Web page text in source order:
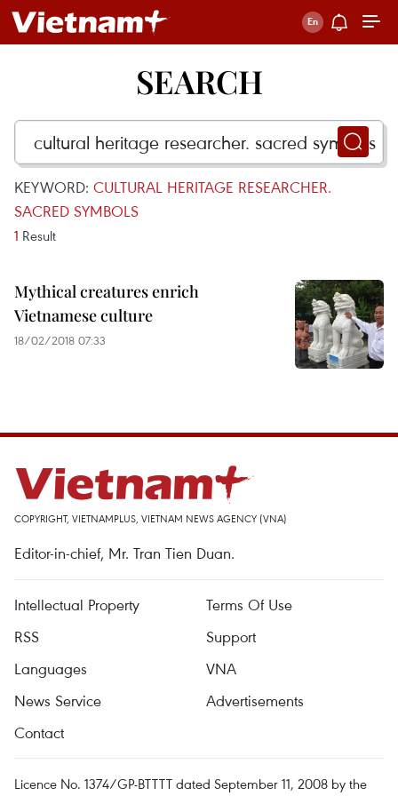
SEARCH
KEYWORD: CULTURAL HERITAGE RESEARCHER.
SACRED SYMBOLS
1 Result
Mythical creatures enrich
Vietnamese culture
18/02/2018 07:33
COPYRIGHT, VIETNAMPLUS, VIETNAM NEWS AGENCY (VNA)
Editor-in-chief, Mr. Tran Tien Duan.
Intellectual Property
Terms Of Use
RSS
Support
Languages
VNA
News Service
Advertisements
Contact
Licence No. 1374/GP-BTTTT dated September 11, 2008 by the